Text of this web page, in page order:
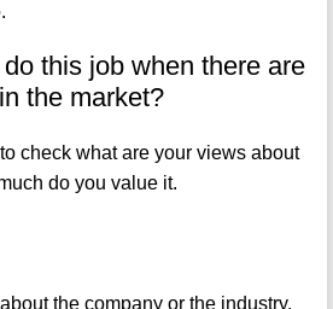
this job when there are
the market?
check what are your views about
do you value it.
the company or the industry.